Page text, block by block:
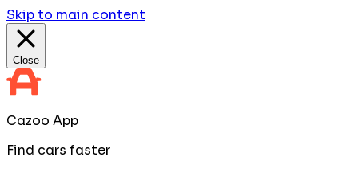
Skip to main content
Close
Cazoo App
Find cars faster